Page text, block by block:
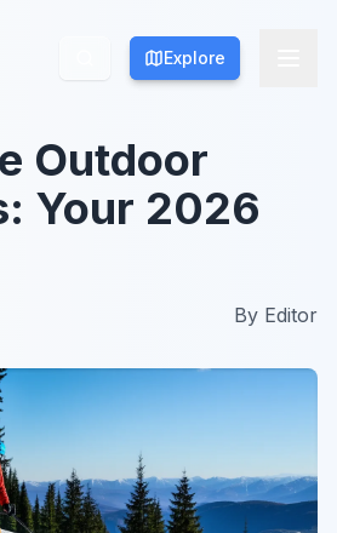
Explore
Explore
Outdoor
Your 2026
By Editor